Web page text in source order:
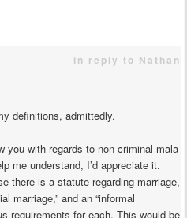
in reply to Nathan
definitions, admittedly.
you with regards to non-criminal mala
me understand, I’d appreciate it.
there is a statute regarding marriage,
marriage,” and an “informal
requirements for each. This would be